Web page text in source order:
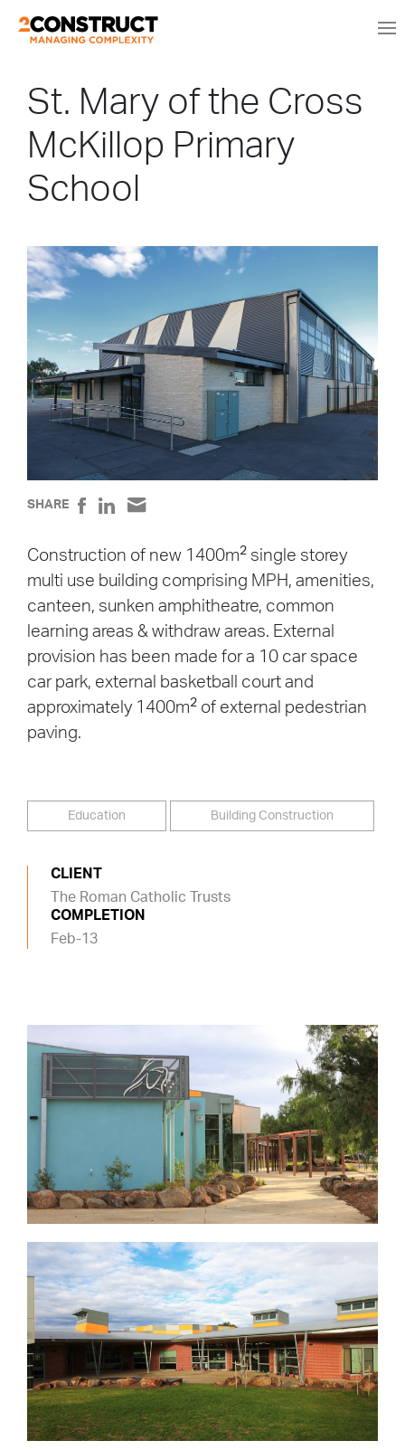
St. Mary of the Cross
McKillop Primary
School
SHARE
Construction of new 1400m2 single storey
multi use building comprising MPH, amenities,
canteen, sunken amphitheatre, common
learning areas & withdraw areas. External
provision has been made for a 10 car space
car park, external basketball court and
approximately 1400m2 of external pedestrian
paving.
Education Building Construction
CLIENT
The Roman Catholic Trusts
COMPLETION
Feb-13